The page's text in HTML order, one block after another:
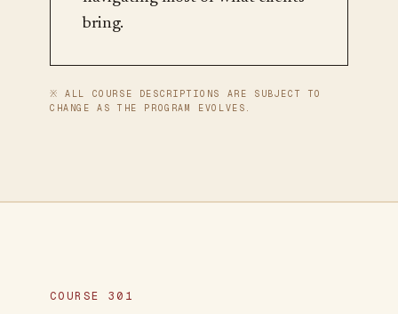
bring.
※ ALL COURSE DESCRIPTIONS ARE SUBJECT TO
CHANGE AS THE PROGRAM EVOLVES.
COURSE 301